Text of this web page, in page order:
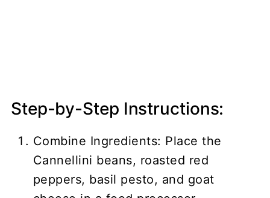
Step-by-Step Instructions:
Combine Ingredients: Place the
Cannellini beans, roasted red
peppers, basil pesto, and goat